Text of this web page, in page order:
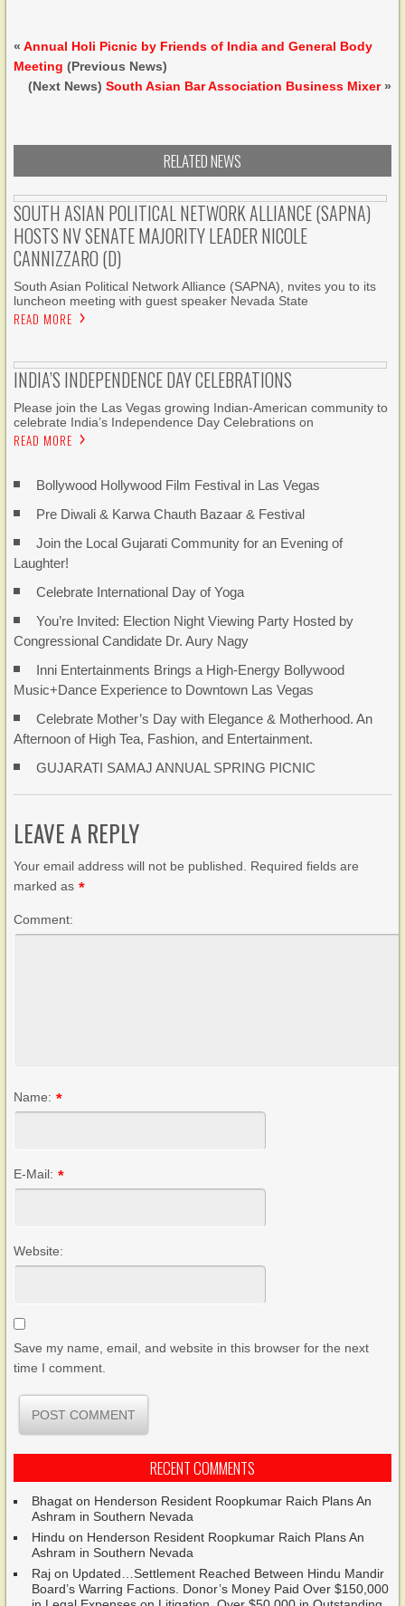
«Annual Holi Picnic by Friends of India and General Body
Meeting (Previous News)
(Next News) South Asian Bar Association Business Mixer»
RELATED NEWS
SOUTH ASIAN POLITICAL NETWORK ALLIANCE (SAPNA)
HOSTS NV SENATE MAJORITY LEADER NICOLE
CANNIZZARO (D)
South Asian Political Network Alliance (SAPNA), nvites you to its
luncheon meeting with guest speaker Nevada State
READ MORE
INDIA’S INDEPENDENCE DAY CELEBRATIONS
Please join the Las Vegas growing Indian-American community to
celebrate India’s Independence Day Celebrations on
READ MORE
Bollywood Hollywood Film Festival in Las Vegas
Pre Diwali & Karwa Chauth Bazaar & Festival
Join the Local Gujarati Community for an Evening of
Laughter!
Celebrate International Day of Yoga
You’re Invited: Election Night Viewing Party Hosted by
Congressional Candidate Dr. Aury Nagy
Inni Entertainments Brings a High-Energy Bollywood
Music+Dance Experience to Downtown Las Vegas
Celebrate Mother’s Day with Elegance & Motherhood. An
Afternoon of High Tea, Fashion, and Entertainment.
GUJARATI SAMAJ ANNUAL SPRING PICNIC
LEAVE A REPLY
Your email address will not be published. Required fields are
marked as *
Comment:
Name: *
E-Mail: *
Website:
Save my name, email, and website in this browser for the next
time I comment.
RECENT COMMENTS
Bhagat on Henderson Resident Roopkumar Raich Plans An
Ashram in Southern Nevada
Hindu on Henderson Resident Roopkumar Raich Plans An
Ashram in Southern Nevada
Raj on Updated…Settlement Reached Between Hindu Mandir
Board’s Warring Factions. Donor’s Money Paid Over $150,000